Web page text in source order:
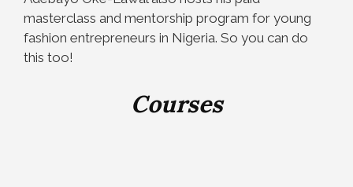
masterclass and mentorship program for young
fashion entrepreneurs in Nigeria. So you can do
this too!
Courses